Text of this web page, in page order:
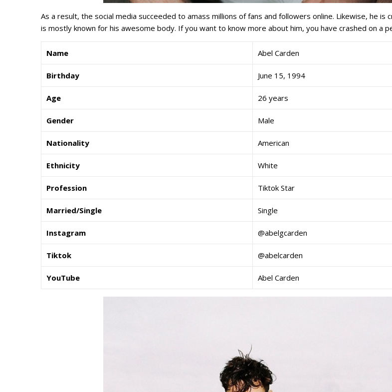
As a result, the social media succeeded to amass millions of fans and followers online. Likewise, he is
is mostly known for his awesome body. If you want to know more about him, you have crashed on a
Name Abel Carden
Birthday June 15, 1994
Age 26 years
Gender Male
Nationality American
Ethnicity White
Profession Tiktok Star
Married/Single Single
Instagram @abelgcarden
Tiktok @abelcarden
YouTube Abel Carden